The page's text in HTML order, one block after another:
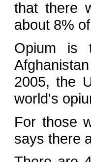
that there
about 8%
Opium is
2005, the
world's
For those
says there